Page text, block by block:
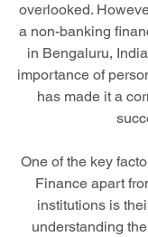
overlooked.
a non-banking
in Bengaluru,
importance of
has made it a
One of the key
Finance apart
institutions is
understanding